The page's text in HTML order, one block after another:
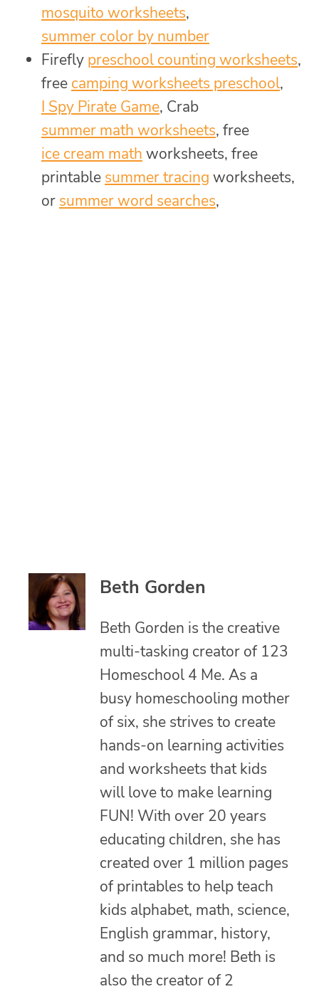
mosquito worksheets,
summer color by number
Firefly preschool counting worksheets,
free camping worksheets preschool,
I Spy Pirate Game, Crab
summer math worksheets, free
ice cream math worksheets, free
printable summer tracing worksheets,
or summer word searches,
Beth Gorden
Beth Gorden is the creative
multi-tasking creator of 123
Homeschool 4 Me. As a
busy homeschooling mother
of six, she strives to create
hands-on learning activities
and worksheets that kids
will love to make learning
FUN! With over 20 years
educating children, she has
created over 1 million pages
of printables to help teach
kids alphabet, math, science,
English grammar, history,
and so much more! Beth is
also the creator of 2